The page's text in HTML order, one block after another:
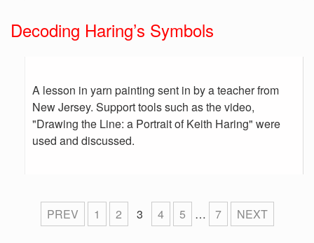
Decoding Haring’s Symbols
A lesson in yarn painting sent in by a teacher from
New Jersey. Support tools such as the video,
"Drawing the Line: a Portrait of Keith Haring" were
used and discussed.
PREV 1 2 3 4 5 … 7 NEXT